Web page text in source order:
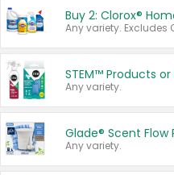
STEM™ Products
Any variety.
Glade® Scent Flow
Any variety.